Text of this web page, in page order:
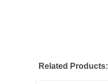
Related Products: